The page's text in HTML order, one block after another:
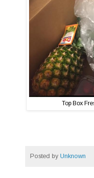
Top Box
Posted by Unknown